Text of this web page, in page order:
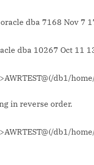
dba 7168 Nov 7
dba 10267 Oct 11
db1/
in reverse order.
db1/